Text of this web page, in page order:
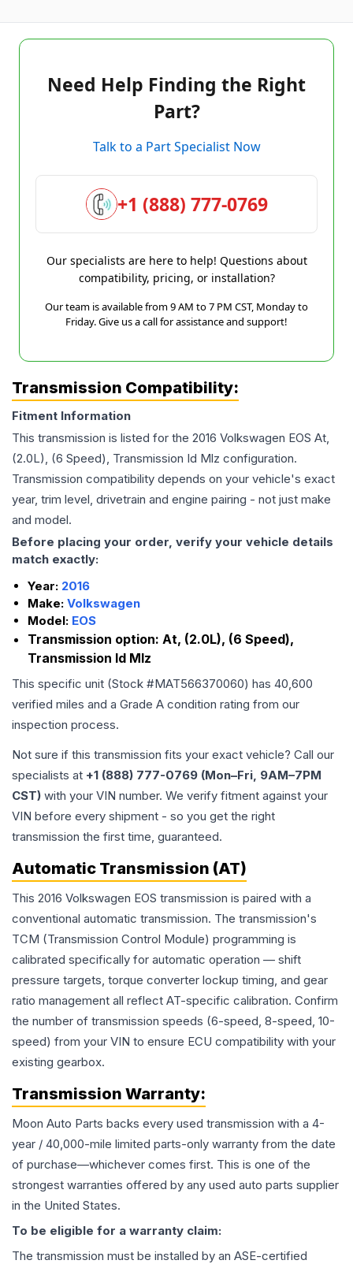
Need Help Finding the Right
Part?
Talk to a Part Specialist Now
+1 (888) 777-0769
Our specialists are here to help! Questions about
compatibility, pricing, or installation?
Our team is available from 9 AM to 7 PM CST, Monday to
Friday. Give us a call for assistance and support!
Transmission Compatibility:
Fitment Information
This transmission is listed for the 2016 Volkswagen EOS At,
(2.0L), (6 Speed), Transmission Id Mlz configuration.
Transmission compatibility depends on your vehicle's exact
year, trim level, drivetrain and engine pairing - not just make
and model.
Before placing your order, verify your vehicle details
match exactly:
Year: 2016
Make: Volkswagen
Model: EOS
Transmission option: At, (2.0L), (6 Speed),
Transmission Id Mlz
This specific unit (Stock #MAT566370060) has 40,600
verified miles and a Grade A condition rating from our
inspection process.
Not sure if this transmission fits your exact vehicle? Call our
specialists at +1 (888) 777-0769 (Mon–Fri, 9AM–7PM
CST) with your VIN number. We verify fitment against your
VIN before every shipment - so you get the right
transmission the first time, guaranteed.
Automatic Transmission (AT)
This 2016 Volkswagen EOS transmission is paired with a
conventional automatic transmission. The transmission's
TCM (Transmission Control Module) programming is
calibrated specifically for automatic operation — shift
pressure targets, torque converter lockup timing, and gear
ratio management all reflect AT-specific calibration. Confirm
the number of transmission speeds (6-speed, 8-speed, 10-
speed) from your VIN to ensure ECU compatibility with your
existing gearbox.
Transmission Warranty:
Moon Auto Parts backs every used transmission with a 4-
year / 40,000-mile limited parts-only warranty from the date
of purchase—whichever comes first. This is one of the
strongest warranties offered by any used auto parts supplier
in the United States.
To be eligible for a warranty claim:
The transmission must be installed by an ASE-certified